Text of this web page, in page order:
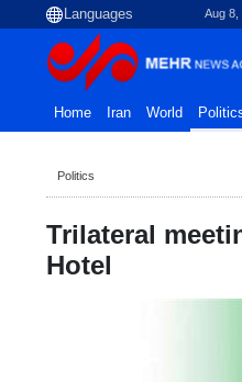
Aug 8,
Home Iran World
Politics
Trilateral
Hotel